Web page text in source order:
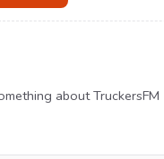
about TruckersFM